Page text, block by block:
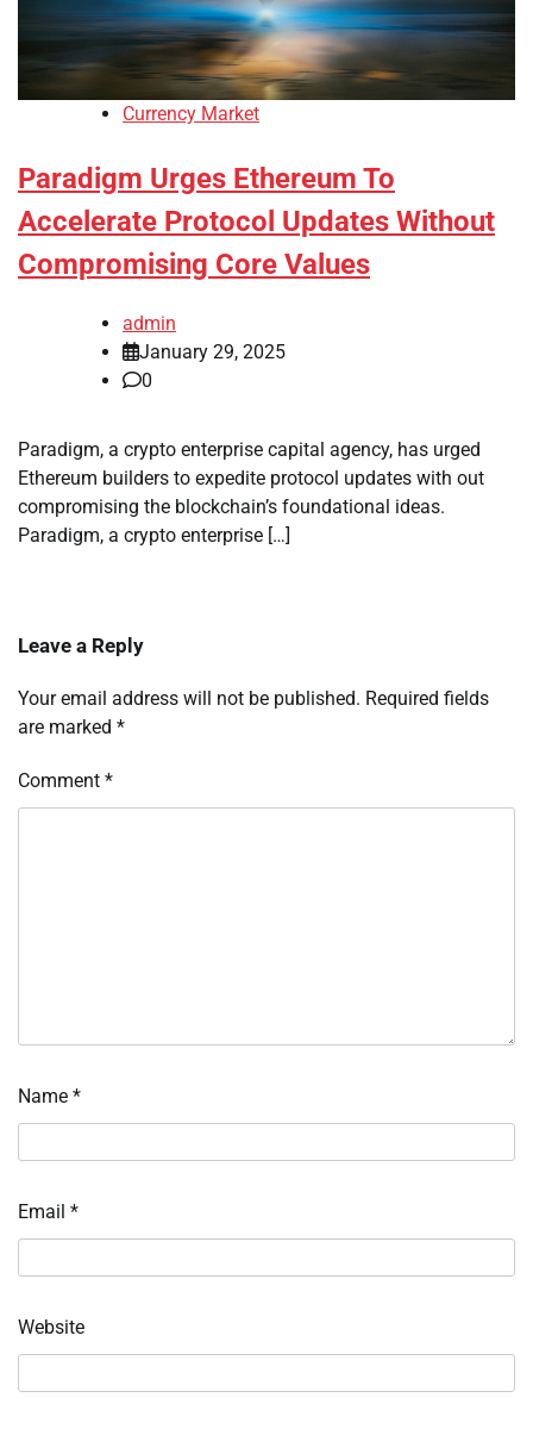
Currency Market
Paradigm Urges Ethereum To
Accelerate Protocol Updates Without
Compromising Core Values
admin
January 29, 2025
0
Paradigm, a crypto enterprise capital agency, has urged
Ethereum builders to expedite protocol updates with out
compromising the blockchain’s foundational ideas.
Paradigm, a crypto enterprise […]
Leave a Reply
Your email address will not be published. Required fields
are marked *
Comment *
Name *
Email *
Website